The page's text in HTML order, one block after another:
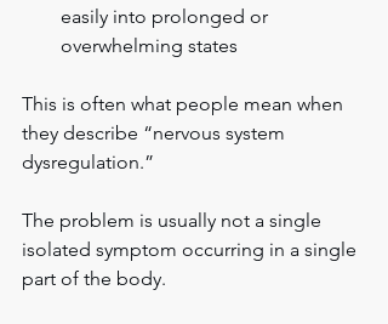
easily into prolonged or
overwhelming states
This is often what people mean when
they describe “nervous system
dysregulation.”
The problem is usually not a single
isolated symptom occurring in a single
part of the body.